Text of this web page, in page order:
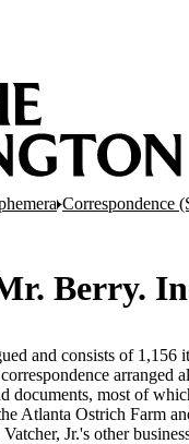
Correspondence
Berry.
and consists of 1,156
arranged
documents, most of
Atlanta Ostrich Farm
Jr.'s other